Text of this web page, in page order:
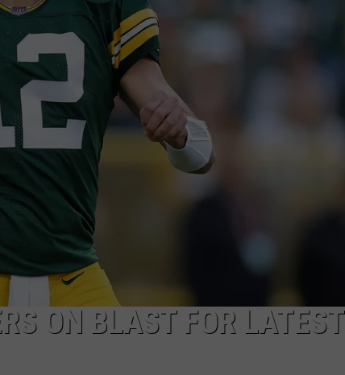
PETERSON
IOWA
WEATHER
ON BLAST FOR LATEST